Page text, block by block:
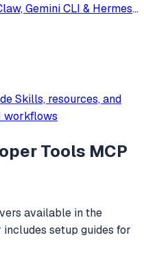
Gemini CLI & Hermes
Skills, resources, and
workflows
Tools MCP
available in the
setup guides for